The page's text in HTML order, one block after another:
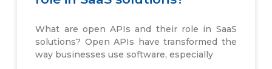
What are open APIs and their role in SaaS
solutions? Open APIs have transformed the
way businesses use software, especially